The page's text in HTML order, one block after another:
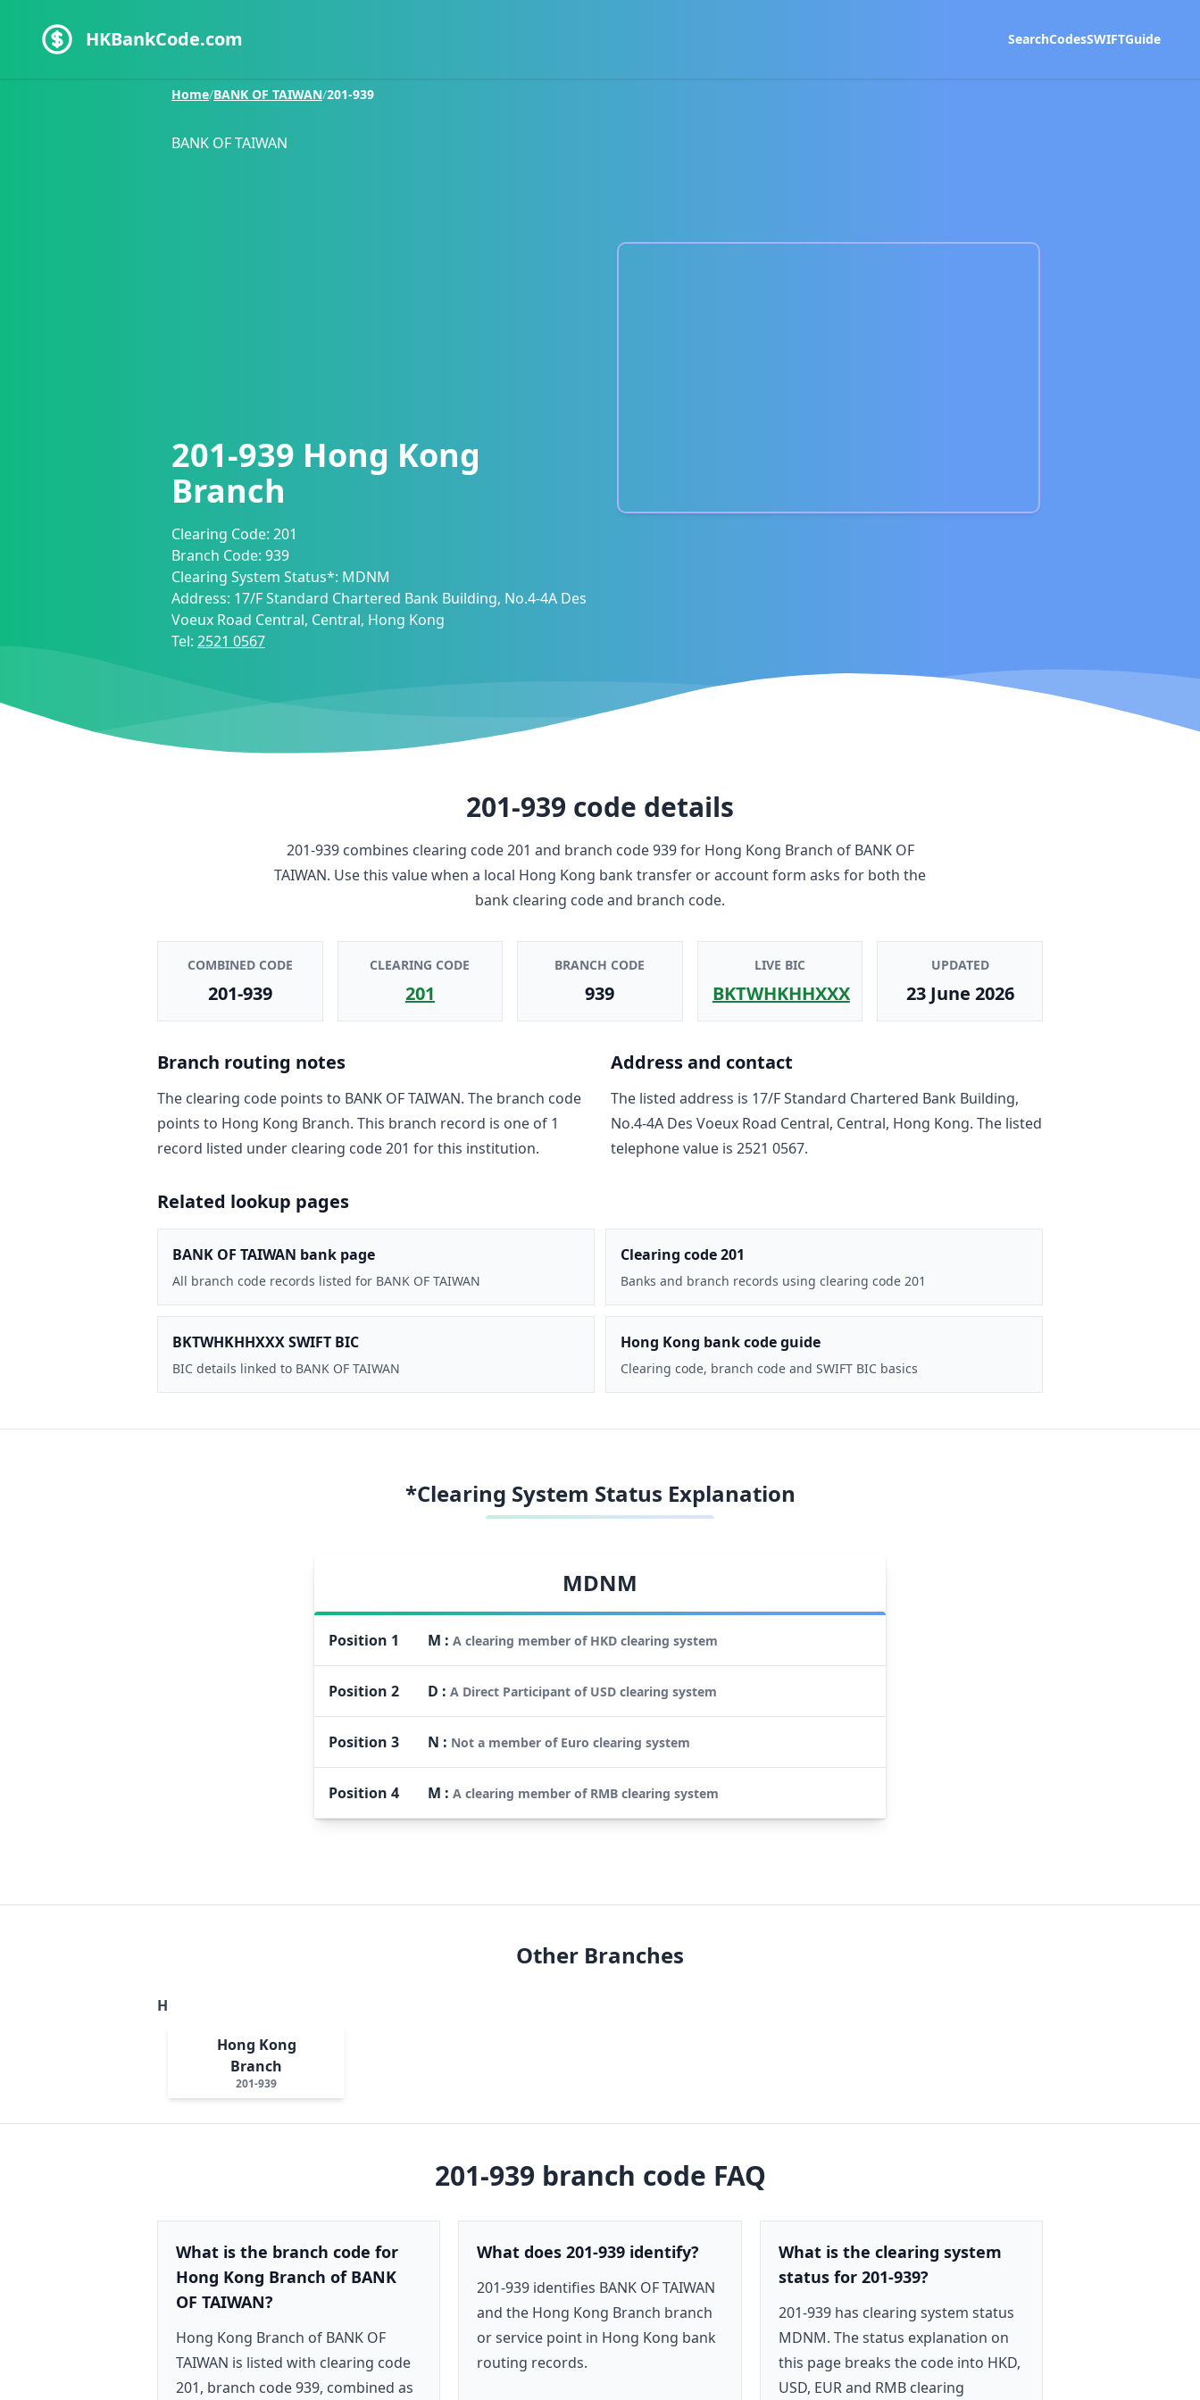
HKBankCode.com SearchCodesSWIFTGuide
Home/BANK OF TAIWAN/201-939
BANK OF TAIWAN
201-939 Hong Kong
Branch
Clearing Code: 201
Branch Code: 939
Clearing System Status*: MDNM
Address: 17/F Standard Chartered Bank Building, No.4-4A Des
Voeux Road Central, Central, Hong Kong
Tel: 2521 0567
201-939 code details
201-939combines clearing code201 and branch code 939for Hong Kong Branch of BANK OF
TAIWAN. Use this value when a local Hong Kong bank transfer or account form asks for both the
bank clearing code and branch code.
COMBINED CODE
201-939
CLEARING CODE
201
BRANCH CODE
939
LIVE BIC
BKTWHKHHXXX
UPDATED
23 June 2026
Branch routing notes
The clearing code points to BANK OF TAIWAN. The branch code
points to Hong Kong Branch. This branch record is one of 1
record listed under clearing code201 for this institution.
Address and contact
The listed address is 17/F Standard Chartered Bank Building,
No.4-4A Des Voeux Road Central, Central, Hong Kong. The listed
telephone value is 2521 0567.
Related lookup pages
BANK OF TAIWAN bank page
All branch code records listed for BANK OF TAIWAN
Clearing code 201
Banks and branch records using clearing code 201
BKTWHKHHXXX SWIFT BIC
BIC details linked to BANK OF TAIWAN
Hong Kong bank code guide
Clearing code, branch code and SWIFT BIC basics
*Clearing System Status Explanation
MDNM
Position 1 M : A clearing member of HKD clearing system
Position 2 D : A Direct Participant of USD clearing system
Position 3 N : Not a member of Euro clearing system
Position 4 M : A clearing member of RMB clearing system
Other Branches
H
Hong Kong
Branch
201-939
201-939 branch code FAQ
What is the branch code for
Hong Kong Branch of BANK
OF TAIWAN?
Hong Kong Branch of BANK OF
TAIWAN is listed with clearing code
201, branch code 939, combined as
What does 201-939 identify?
201-939 identifies BANK OF TAIWAN
and the Hong Kong Branch branch
or service point in Hong Kong bank
routing records.
What is the clearing system
status for 201-939?
201-939 has clearing system status
MDNM. The status explanation on
this page breaks the code into HKD,
USD, EUR and RMB clearing